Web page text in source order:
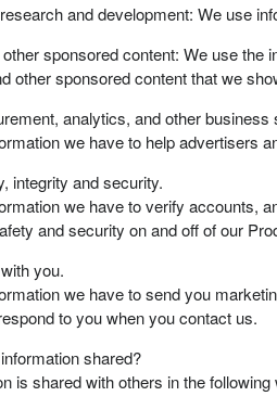
and development: We use
sponsored content: We use the
other sponsored content that we
analytics, and other business
we have to help advertisers
integrity and security.
we have to verify accounts,
and security on and off of our
you.
we have to send you
to you when you contact us.
shared?
is shared with others in the following